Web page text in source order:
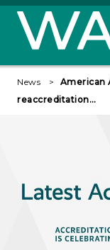
Skip to main
News
American
reaccreditation…